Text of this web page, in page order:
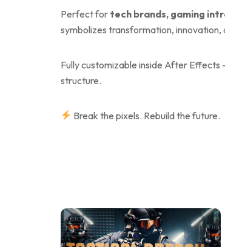
Perfect for tech brands, gaming
symbolizes transformation, innovation,
Fully customizable inside After Effects
structure.
Break the pixels. Rebuild the future.